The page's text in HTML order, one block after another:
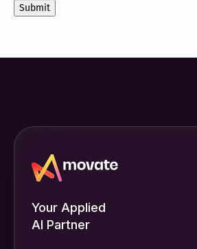
Movate
Your Applied
AI Partner